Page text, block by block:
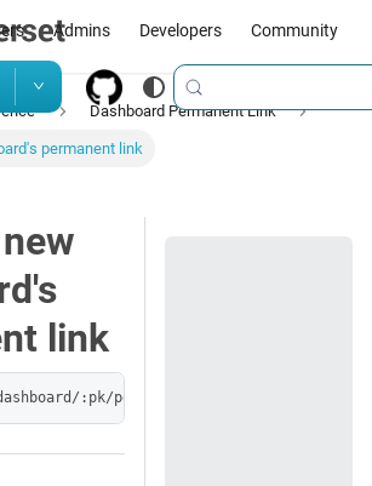
Admins Developers Community
Dashboard Permanent Link
permanent link
link
:pk/permalink